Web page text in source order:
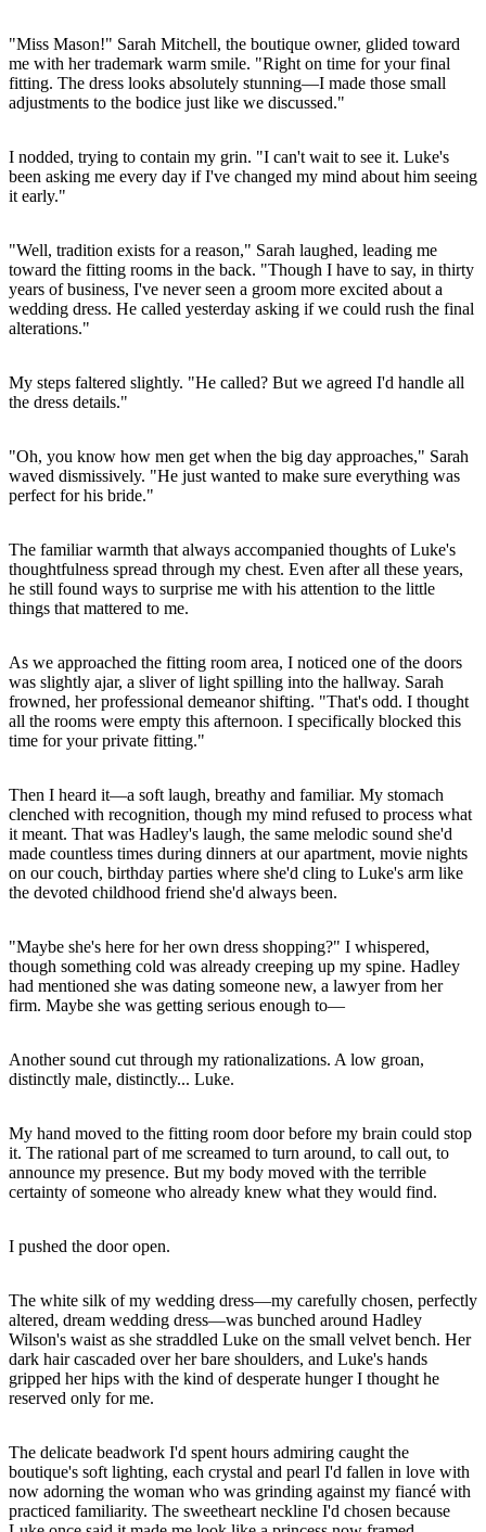
"Miss Mason!" Sarah Mitchell, the boutique owner, glided toward
me with her trademark warm smile. "Right on time for your final
fitting. The dress looks absolutely stunning—I made those small
adjustments to the bodice just like we discussed."
I nodded, trying to contain my grin. "I can't wait to see it. Luke's
been asking me every day if I've changed my mind about him seeing
it early."
"Well, tradition exists for a reason," Sarah laughed, leading me
toward the fitting rooms in the back. "Though I have to say, in thirty
years of business, I've never seen a groom more excited about a
wedding dress. He called yesterday asking if we could rush the final
alterations."
My steps faltered slightly. "He called? But we agreed I'd handle all
the dress details."
"Oh, you know how men get when the big day approaches," Sarah
waved dismissively. "He just wanted to make sure everything was
perfect for his bride."
The familiar warmth that always accompanied thoughts of Luke's
thoughtfulness spread through my chest. Even after all these years,
he still found ways to surprise me with his attention to the little
things that mattered to me.
As we approached the fitting room area, I noticed one of the doors
was slightly ajar, a sliver of light spilling into the hallway. Sarah
frowned, her professional demeanor shifting. "That's odd. I thought
all the rooms were empty this afternoon. I specifically blocked this
time for your private fitting."
Then I heard it—a soft laugh, breathy and familiar. My stomach
clenched with recognition, though my mind refused to process what
it meant. That was Hadley's laugh, the same melodic sound she'd
made countless times during dinners at our apartment, movie nights
on our couch, birthday parties where she'd cling to Luke's arm like
the devoted childhood friend she'd always been.
"Maybe she's here for her own dress shopping?" I whispered,
though something cold was already creeping up my spine. Hadley
had mentioned she was dating someone new, a lawyer from her
firm. Maybe she was getting serious enough to—
Another sound cut through my rationalizations. A low groan,
distinctly male, distinctly... Luke.
My hand moved to the fitting room door before my brain could stop
it. The rational part of me screamed to turn around, to call out, to
announce my presence. But my body moved with the terrible
certainty of someone who already knew what they would find.
I pushed the door open.
The white silk of my wedding dress—my carefully chosen, perfectly
altered, dream wedding dress—was bunched around Hadley
Wilson's waist as she straddled Luke on the small velvet bench. Her
dark hair cascaded over her bare shoulders, and Luke's hands
gripped her hips with the kind of desperate hunger I thought he
reserved only for me.
The delicate beadwork I'd spent hours admiring caught the
boutique's soft lighting, each crystal and pearl I'd fallen in love with
now adorning the woman who was grinding against my fiancé with
practiced familiarity. The sweetheart neckline I'd chosen because